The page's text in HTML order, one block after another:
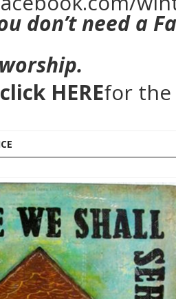
don’t need a
HEREfor the